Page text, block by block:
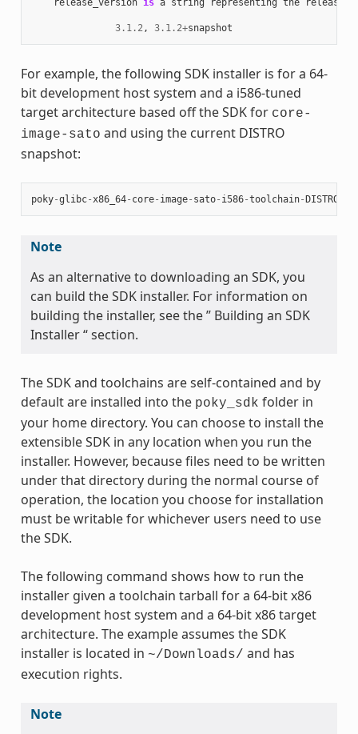
3.1.2 , 3.1.2+snapshot
For example, the following SDK installer is for a 64-
bit development host system and a i586-tuned
target architecture based off the SDK for core-
image-sato and using the current DISTRO
snapshot:
poky-glibc- x86_64- core- image- sato- i586-toolchain-DISTRO
Note
As an alternative to downloading an SDK, you
can build the SDK installer. For information on
building the installer, see the ” Building an SDK
Installer “ section.
The SDK and toolchains are self-contained and by
default are installed into the poky_sdk folder in
your home directory. You can choose to install the
extensible SDK in any location when you run the
installer. However, because files need to be written
under that directory during the normal course of
operation, the location you choose for installation
must be writable for whichever users need to use
the SDK.
The following command shows how to run the
installer given a toolchain tarball for a 64-bit x86
development host system and a 64-bit x86 target
architecture. The example assumes the SDK
installer is located in ~/Downloads/ and has
execution rights.
Note